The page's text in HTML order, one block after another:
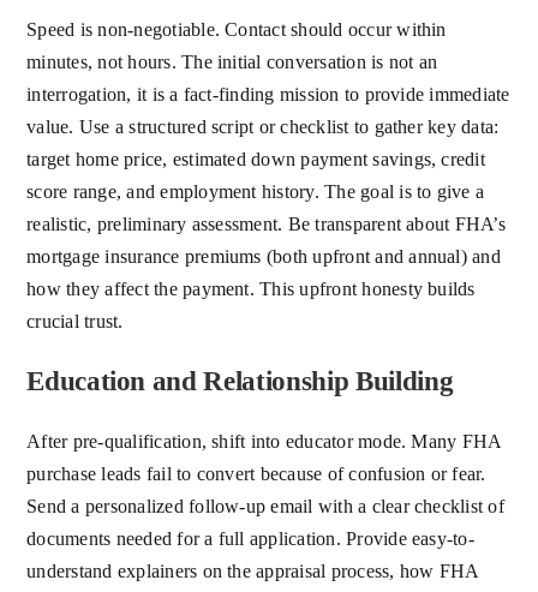
Speed is non-negotiable. Contact should occur within
minutes, not hours. The initial conversation is not an
interrogation, it is a fact-finding mission to provide immediate
value. Use a structured script or checklist to gather key data:
target home price, estimated down payment savings, credit
score range, and employment history. The goal is to give a
realistic, preliminary assessment. Be transparent about FHA’s
mortgage insurance premiums (both upfront and annual) and
how they affect the payment. This upfront honesty builds
crucial trust.
Education and Relationship Building
After pre-qualification, shift into educator mode. Many FHA
purchase leads fail to convert because of confusion or fear.
Send a personalized follow-up email with a clear checklist of
documents needed for a full application. Provide easy-to-
understand explainers on the appraisal process, how FHA